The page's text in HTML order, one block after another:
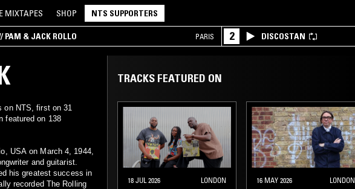
MIXTAPES SHOP NTS SUPPORTERS
PAM & JACK ROLLO PARIS 2 DISCOSTAN
on NTS, first on 31
featured on 138
USA on March 4, 1944,
and guitarist.
his greatest success in
recorded The Rolling
TRACKS FEATURED ON
18 JUL 2026 LONDON 16 MAY 2026 LONDON